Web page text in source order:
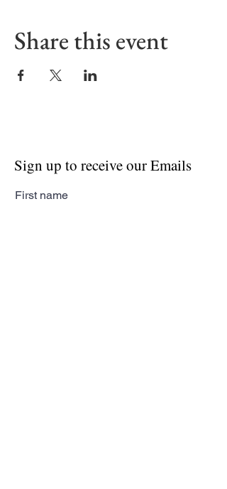
Share this event
Sign up to receive our Emails
First name